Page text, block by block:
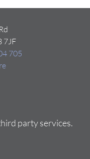
7JF
705
party services.